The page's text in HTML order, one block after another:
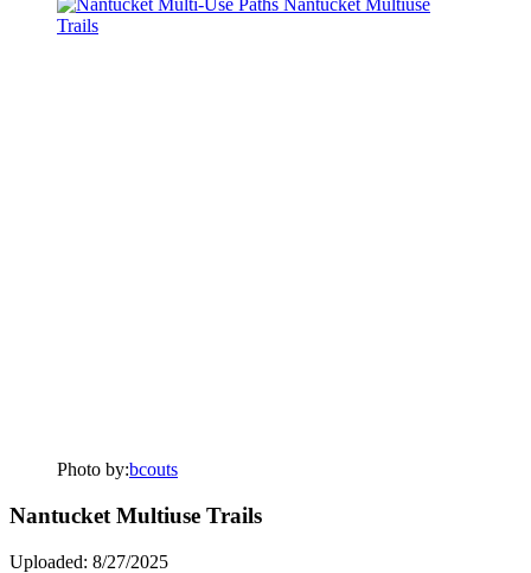
Photo by:bcouts
Nantucket Multiuse Trails
Uploaded: 8/27/2025